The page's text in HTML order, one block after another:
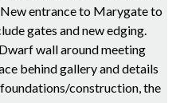
entrance to Marygateto
gates and new edging.
wall around meeting
behind gallery and details
construction, the